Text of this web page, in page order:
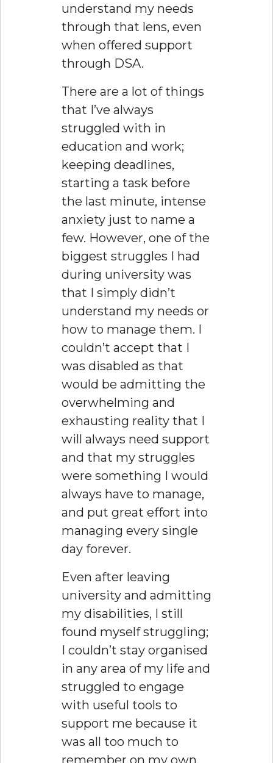
understand my needs
through that lens, even
when offered support
through DSA.
There are a lot of things
that I’ve always
struggled with in
education and work;
keeping deadlines,
starting a task before
the last minute, intense
anxiety just to name a
few. However, one of the
biggest struggles I had
during university was
that I simply didn’t
understand my needs or
how to manage them. I
couldn’t accept that I
was disabled as that
would be admitting the
overwhelming and
exhausting reality that I
will always need support
and that my struggles
were something I would
always have to manage,
and put great effort into
managing every single
day forever.
Even after leaving
university and admitting
my disabilities, I still
found myself struggling;
I couldn’t stay organised
in any area of my life and
struggled to engage
with useful tools to
support me because it
was all too much to
remember on my own.